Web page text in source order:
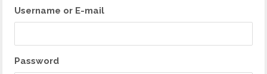
Username or E-mail
Password